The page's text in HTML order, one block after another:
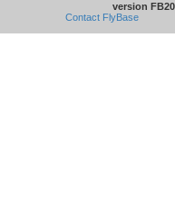
version
Contact FlyBase